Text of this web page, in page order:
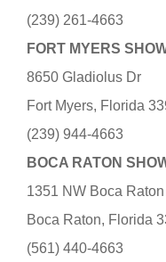
(239) 261-4663
FORT MYERS
8650 Gladiolus Dr
Fort Myers, Florida
(239) 944-4663
BOCA RATON
1351 NW Boca
Boca Raton, Florida
(561) 440-4663